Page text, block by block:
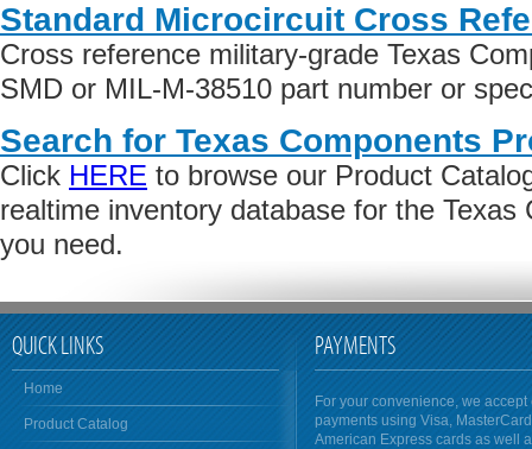
Standard Microcircuit Cross
Cross reference military-grade Texas
SMD or MIL-M-38510 part number or
Search for Texas Components
Click HERE to browse our Product
realtime inventory database for the Texas
you need.
QUICK LINKS
Home
Product Catalog
PAYMENTS
For your convenience, we accept
payments using Visa,
American Express cards as well